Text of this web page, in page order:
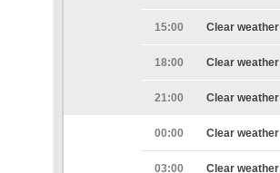
15:00 Clear weather
18:00 Clear weather
21:00 Clear weather
00:00 Clear weather
03:00 Clear weather